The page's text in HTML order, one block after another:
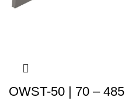
OWST-50 | 70 – 485